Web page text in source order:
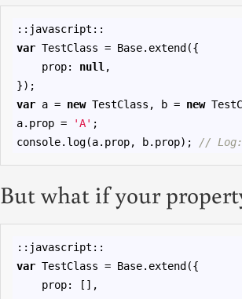
var TestClass = Base.extend({
    prop:
null ,
var a = new TestClass, b = new
a.prop =
'A' ;
console.log(a.prop, b.prop);
//
But what if your
var TestClass = Base.extend({
    prop: [],